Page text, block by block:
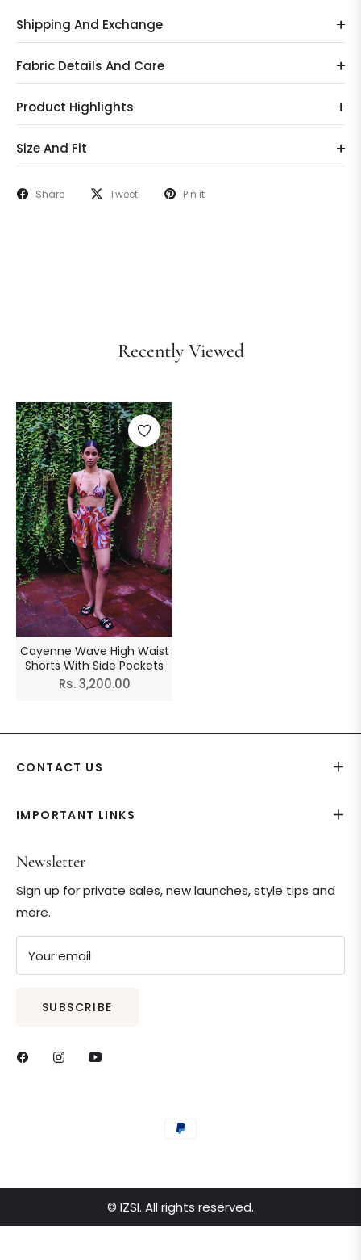
Shipping And Exchange
Fabric Details And Care
Product Highlights
Size And Fit
Share Tweet Pin it
Recently Viewed
Cayenne Wave High Waist
Shorts With Side Pockets
Regular
Rs. 3,200.00
CONTACT US
IMPORTANT LINKS
Newsletter
Sign up for private sales, new launches, style tips and
more.
Your email
SUBSCRIBE
© IZSI. All rights reserved.